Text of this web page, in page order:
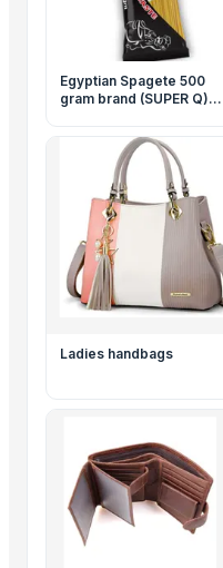
Egyptian Spagete 500
gram brand (SUPER Q)
9001 & Halal certifications
Ladies handbags